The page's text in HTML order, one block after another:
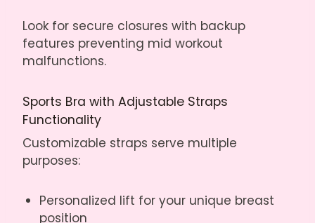
Look for secure closures with backup
features preventing mid workout
malfunctions.
Sports Bra with Adjustable Straps
Functionality
Customizable straps serve multiple
purposes:
Personalized lift for your unique breast
position